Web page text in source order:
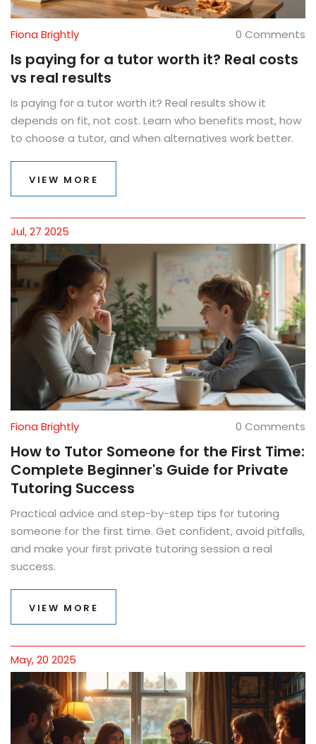
Fiona Brightly 0 Comments
Is paying for a tutor worth it? Real costs
vs real results
Is paying for a tutor worth it? Real results show it
depends on fit, not cost. Learn who benefits most, how
to choose a tutor, and when alternatives work better.
VIEW MORE
Jul, 27 2025
Fiona Brightly 0 Comments
How to Tutor Someone for the First Time:
Complete Beginner's Guide for Private
Tutoring Success
Practical advice and step-by-step tips for tutoring
someone for the first time. Get confident, avoid pitfalls,
and make your first private tutoring session a real
success.
VIEW MORE
May, 20 2025